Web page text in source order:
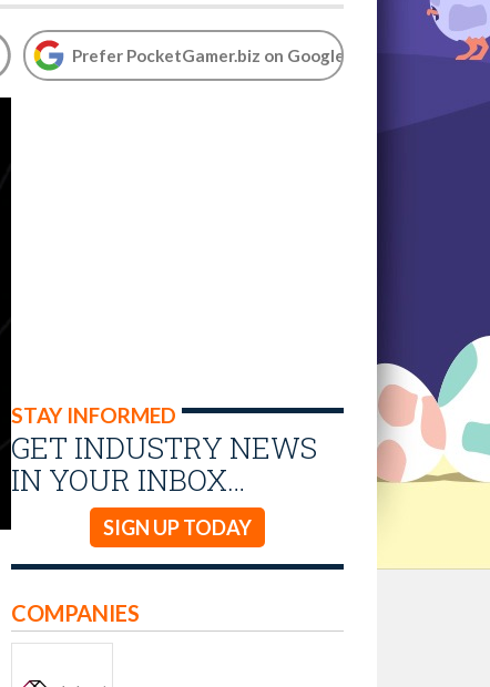
Prefer PocketGamer.biz on Google
STAY INFORMED
GET INDUSTRY NEWS
IN YOUR INBOX…
SIGN UP TODAY
COMPANIES